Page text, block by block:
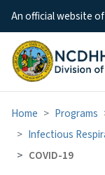
An official website of
Home Programs
Infectious
COVID-19